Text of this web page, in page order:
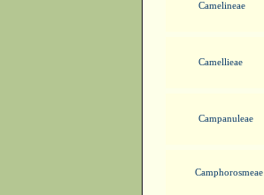
Camelineae
Camellieae
Campanuleae
Camphorosmeae